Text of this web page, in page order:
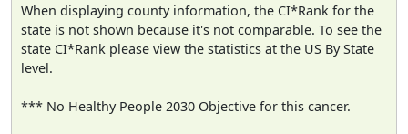
When displaying county information, the CI*Rank for the
state is not shown because it's not comparable. To see the
state CI*Rank please view the statistics at the US By State
level.
*** No Healthy People 2030 Objective for this cancer.